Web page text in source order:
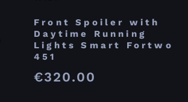
Front Spoiler with
Daytime Running
Lights Smart Fortwo
451
€320.00